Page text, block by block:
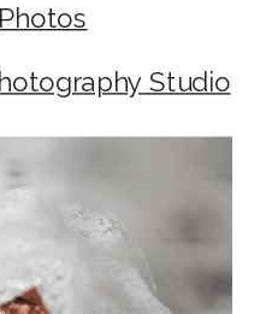
Studio